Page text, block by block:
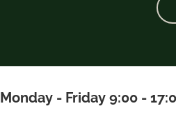
Monday - Friday 9:00 -